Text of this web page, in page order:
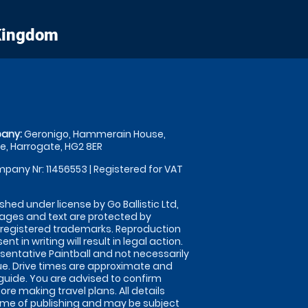
Geronigo, Hammerain House,
Harrogate, HG2 8ER
Nr: 11456553 | Registered for VAT
under license by Go Ballistic Ltd,
and text are protected by
trademarks. Reproduction
in writing will result in legal action.
Paintball and not necessarily
Drive times are approximate and
You are advised to confirm
making travel plans. All details
of publishing and may be subject